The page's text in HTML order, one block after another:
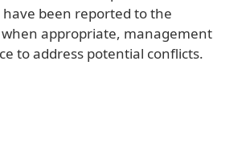
been reported to the
appropriate, management
to address potential conflicts.